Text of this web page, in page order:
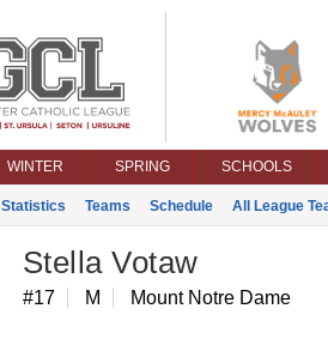
WINTER SPRING SCHOOLS
Statistics Teams Schedule All League
Stella Votaw
#17 M Mount Notre Dame